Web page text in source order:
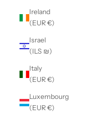
Ireland
(EUR €)
Israel
(ILS ₪)
Italy
(EUR €)
Luxembourg
(EUR €)